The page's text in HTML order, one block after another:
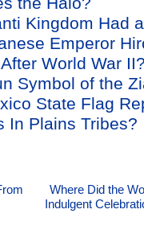
Kingdom Had
Emperor
World War
Symbol of the
State Flag
In Plains Tribes?
Where Did the
Indulgent